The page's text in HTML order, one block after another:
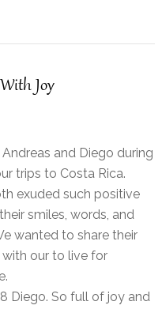
Joy
and Diego during
trips to Costa Rica.
exuded such positive
smiles, words, and
wanted to share their
our to live for
So full of joy and